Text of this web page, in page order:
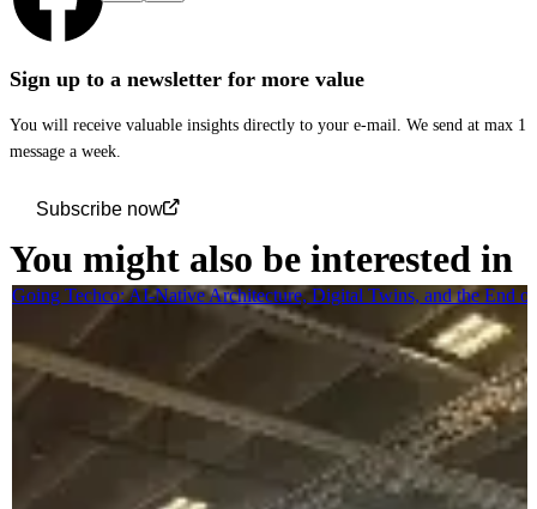
Sign up to a newsletter for more value
You will receive valuable insights directly to your e-mail. We send at max 1
message a week.
Subscribe now
You might also be interested in
Going Techco: AI-Native Architecture, Digital Twins, and the End